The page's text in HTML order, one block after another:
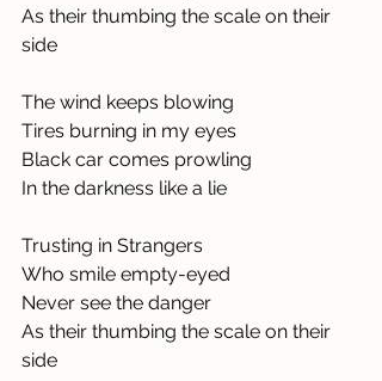
As their thumbing the scale on their
side
The wind keeps blowing
Tires burning in my eyes
Black car comes prowling
In the darkness like a lie
Trusting in Strangers
Who smile empty-eyed
Never see the danger
As their thumbing the scale on their
side